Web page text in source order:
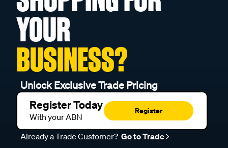
YOUR
BUSINESS?
Unlock Exclusive Trade Pricing
Register Today
With your ABN
Register
Already a Trade Customer? Go to Trade